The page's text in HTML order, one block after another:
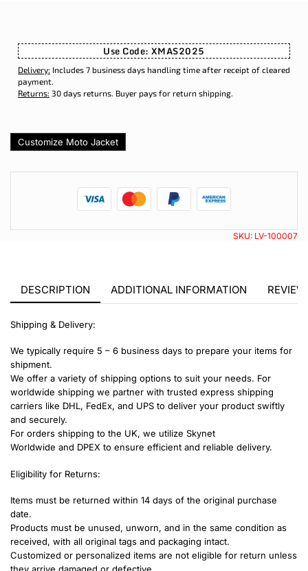
Use Code: XMAS2025
Delivery: Includes 7 business days handling time after receipt of cleared
payment.
Returns: 30 days returns. Buyer pays for return shipping.
Customize Moto Jacket
SKU: LV-100007
DESCRIPTION ADDITIONAL INFORMATION
Shipping & Delivery:
We typically require 5 – 6 business days to prepare your items for
shipment.
We offer a variety of shipping options to suit your needs. For
worldwide shipping we partner with trusted express shipping
carriers like DHL, FedEx, and UPS to deliver your product swiftly
and securely.
For orders shipping to the UK, we utilize Skynet
Worldwide and DPEX to ensure efficient and reliable delivery.
Eligibility for Returns:
Items must be returned within 14 days of the original purchase
date.
Products must be unused, unworn, and in the same condition as
received, with all original tags and packaging intact.
Customized or personalized items are not eligible for return unless